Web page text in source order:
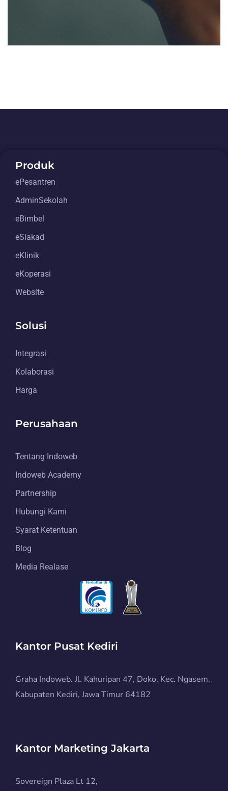
Produk
ePesantren
AdminSekolah
eBimbel
eSiakad
eKlinik
eKoperasi
Website
Solusi
Integrasi
Kolaborasi
Harga
Perusahaan
Tentang Indoweb
Indoweb Academy
Partnership
Hubungi Kami
Syarat Ketentuan
Blog
Media Realase
Kantor Pusat Kediri
Graha Indoweb. Jl. Kahuripan 47, Doko, Kec. Ngasem,
Kabupaten Kediri, Jawa Timur 64182
Kantor Marketing Jakarta
Sovereign Plaza Lt 12,